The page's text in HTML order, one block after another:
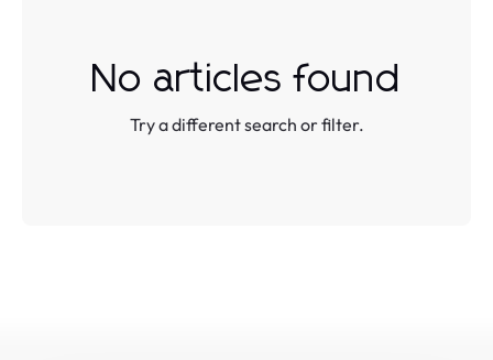
No articles found
Try a different search or filter.